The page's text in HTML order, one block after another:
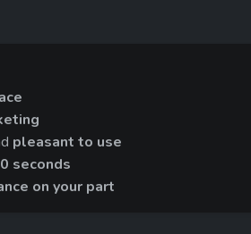
pleasant to use
seconds
on your part